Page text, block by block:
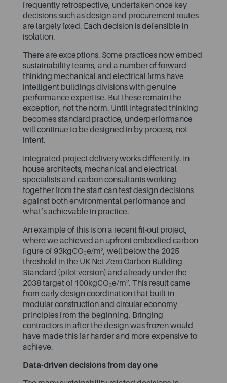
frequently retrospective, undertaken once key
decisions such as design and procurement routes
are largely fixed. Each decision is defensible in
isolation.
There are exceptions. Some practices now embed
sustainability teams, and a number of forward-
thinking mechanical and electrical firms have
intelligent buildings divisions with genuine
performance expertise. But these remain the
exception, not the norm. Until integrated thinking
becomes standard practice, underperformance
will continue to be designed in by process, not
intent.
Integrated project delivery works differently. In-
house architects, mechanical and electrical
specialists and carbon consultants working
together from the start can test design decisions
against both environmental performance and
what’s achievable in practice.
An example of this is ona recent fit-out project,
where we achieved an upfront embodied carbon
figure of 93kgCO₂e/m², well below the 2025
threshold in the UK Net Zero Carbon Building
Standard (pilot version) and already under the
2038 target of 100kgCO₂e/m². This result came
from early design coordination that built-in
modular construction and circular economy
principles from the beginning. Bringing
contractors in after the design was frozen would
have made this far harder and more expensive to
achieve.
Data-driven decisions from day one